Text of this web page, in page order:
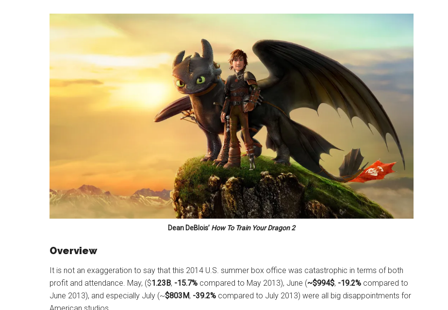
Dean DeBlois’ How To Train Your Dragon 2
Overview
It is not an exaggeration to say that this 2014 U.S. summer box office was catastrophic in terms of both
profit and attendance. May, ($1.23B, -15.7% compared to May 2013), June (~$994$, -19.2% compared to
June 2013), and especially July (~$803M, -39.2% compared to July 2013) were all big disappointments for